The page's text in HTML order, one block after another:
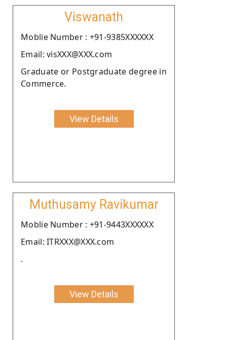
Viswanath
Moblie Number : +91-9385XXXXXX
Email: visXXX@XXX.com
Graduate or Postgraduate degree in
Commerce.
View Details
Muthusamy Ravikumar
Moblie Number : +91-9443XXXXXX
Email: ITRXXX@XXX.com
.
View Details